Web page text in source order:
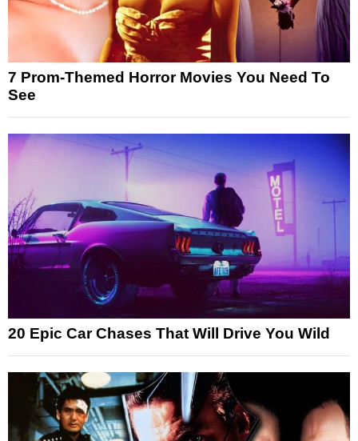
7 Prom-Themed Horror Movies You Need To
See
20 Epic Car Chases That Will Drive You Wild